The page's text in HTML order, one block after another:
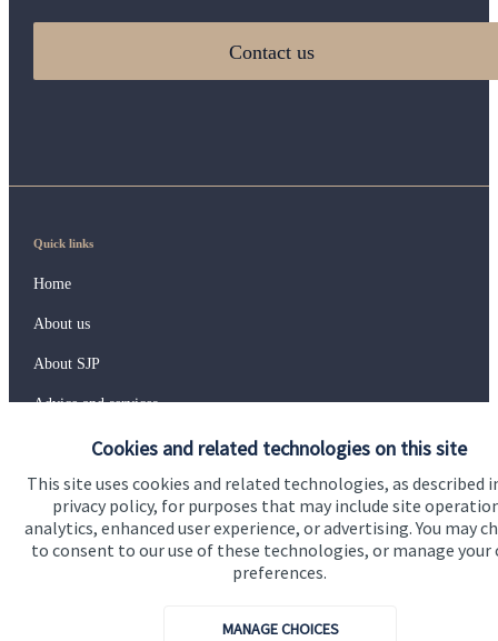
Cookies and related technologies on this site
This site uses cookies and related technologies, as described
privacy policy, for purposes that may include site
analytics, enhanced user experience, or advertising. You may
to consent to our use of these technologies, or manage your
preferences.
MANAGE CHOICES
Contact us
Quick links
Home
About us
About SJP
Advice and services
Specialist advice
Contact
Get in touch